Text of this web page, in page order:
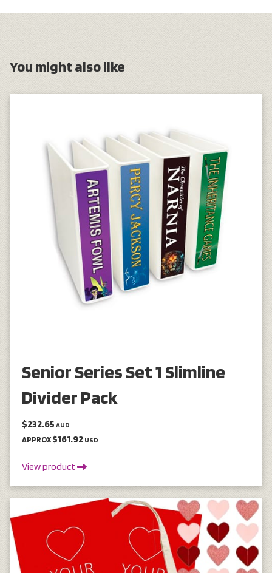
You might also like
Senior Series Set 1 Slimline
Divider Pack
$232.65 AUD
APPROX $161.92 USD
View product